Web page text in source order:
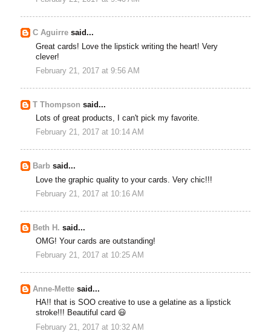
C Aguirre said...
Great cards! Love the lipstick writing the heart! Very
clever!
February 21, 2017 at 9:56 AM
T Thompson said...
Lots of great products, I can't pick my favorite.
February 21, 2017 at 10:14 AM
Barb said...
Love the graphic quality to your cards. Very chic!!!
February 21, 2017 at 10:16 AM
Beth H. said...
OMG! Your cards are outstanding!
February 21, 2017 at 10:25 AM
Anne-Mette said...
HA!! that is SOO creative to use a gelatine as a lipstick
stroke!!! Beautiful card 😃
February 21, 2017 at 10:32 AM